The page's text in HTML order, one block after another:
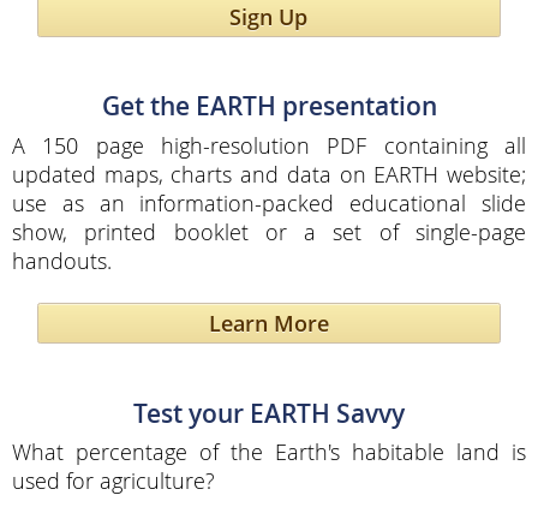
Sign Up
Get the EARTH presentation
A 150 page high-resolution PDF containing all
updated maps, charts and data on EARTH website;
use as an information-packed educational slide
show, printed booklet or a set of single-page
handouts.
Learn More
Test your EARTH Savvy
What percentage of the Earth's habitable land is
used for agriculture?